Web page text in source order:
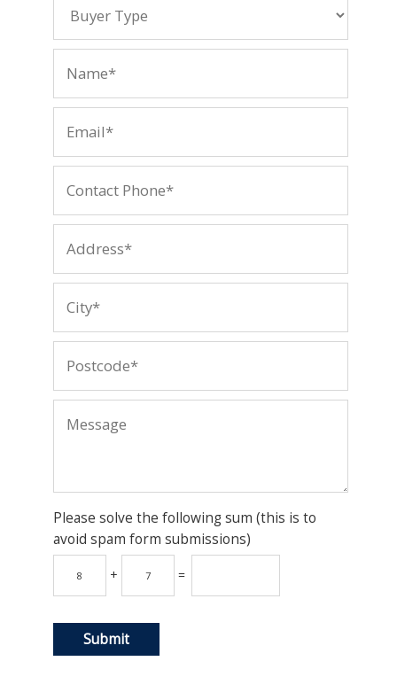
Please solve the following sum (this is to
avoid spam form submissions)
+ =